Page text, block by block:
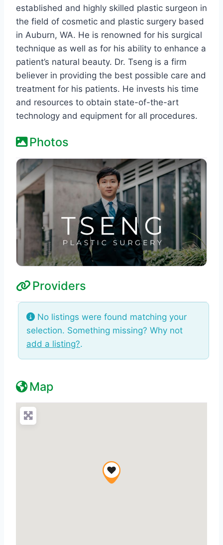
established and highly skilled plastic surgeon in
the field of cosmetic and plastic surgery based
in Auburn, WA. He is renowned for his surgical
technique as well as for his ability to enhance a
patient’s natural beauty. Dr. Tseng is a firm
believer in providing the best possible care and
treatment for his patients. He invests his time
and resources to obtain state-of-the-art
technology and equipment for all procedures.
Photos
Providers
No listings were found matching your
selection. Something missing? Why not
add a listing?.
Map